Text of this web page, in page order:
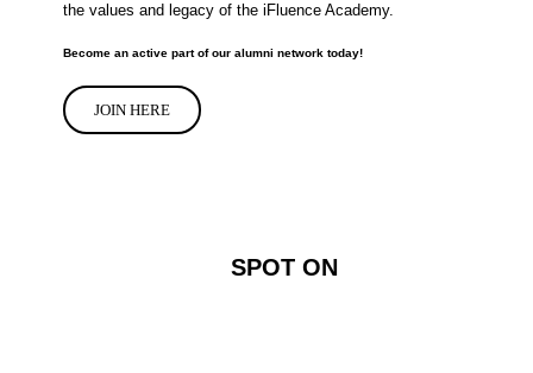
the values and legacy of the iFluence Academy.
Become an active part of our alumni network today!
JOIN HERE
SPOT ON